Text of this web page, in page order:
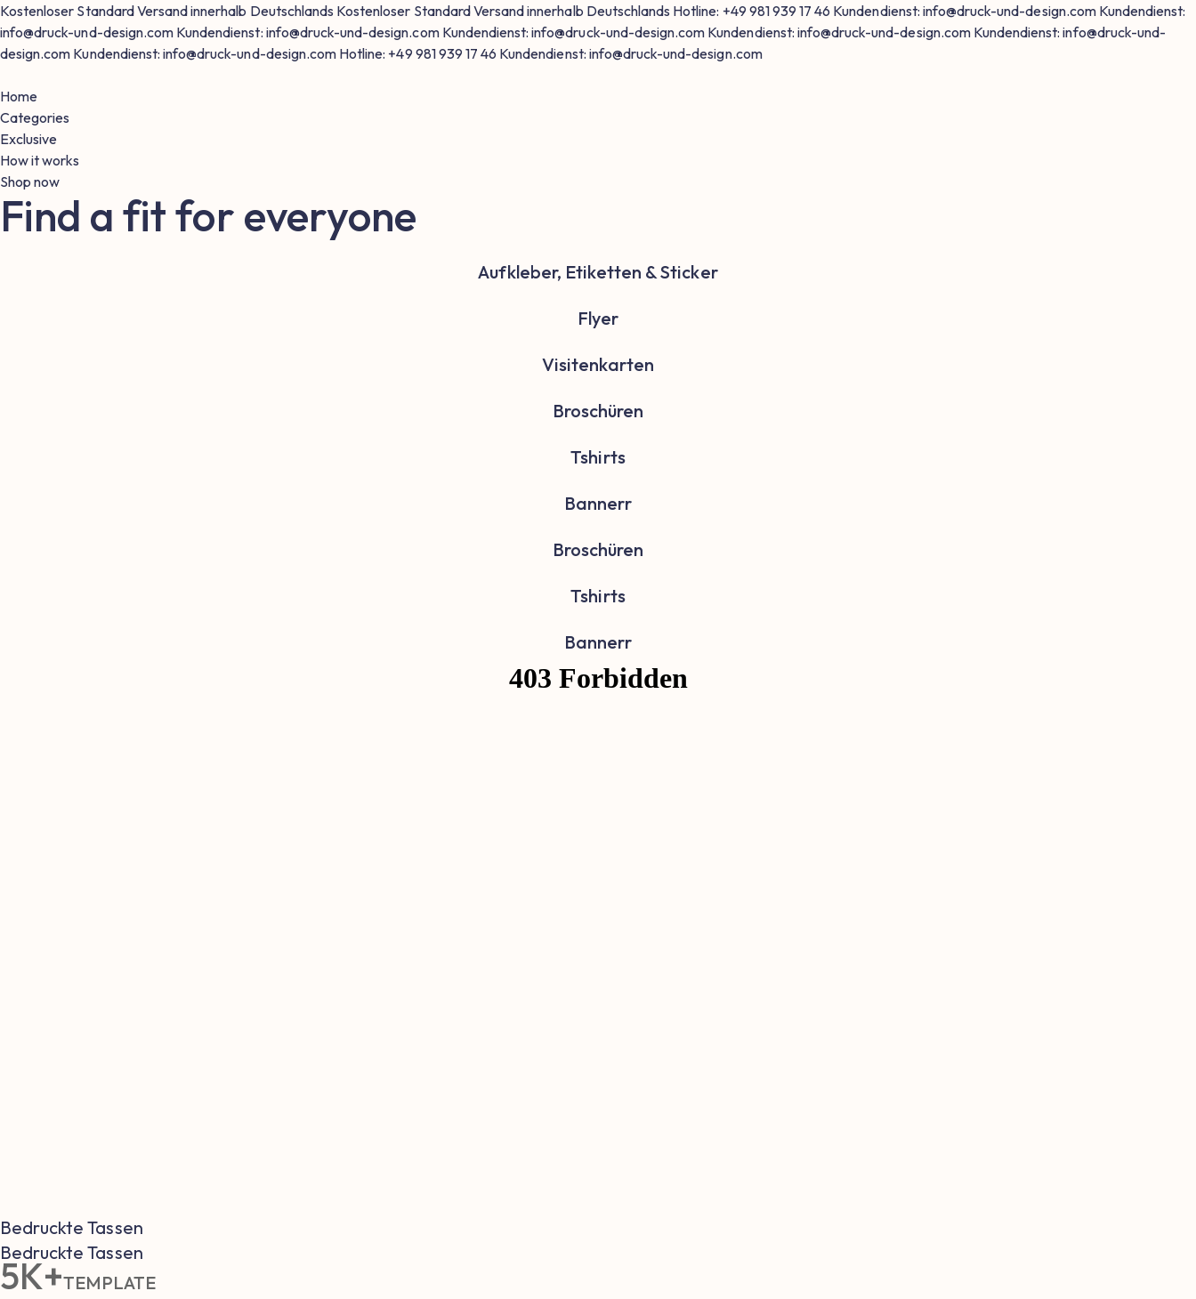
Kostenloser Standard Versand innerhalb Deutschlands Kostenloser Standard Versand innerhalb Deutschlands Hotline: +49 981 939 17 46 Kundendienst: info@druck-und-design.com Kundendienst:
info@druck-und-design.com Kundendienst: info@druck-und-design.com Kundendienst: info@druck-und-design.com Kundendienst: info@druck-und-design.com Kundendienst: info@druck-und-
design.com Kundendienst: info@druck-und-design.com Hotline: +49 981 939 17 46 Kundendienst: info@druck-und-design.com
Home
Categories
Exclusive
How it works
Shop now
Find a fit for everyone
Aufkleber, Etiketten & Sticker
Flyer
Visitenkarten
Broschüren
Tshirts
Bannerr
Broschüren
Tshirts
Bannerr
Bedruckte Tassen
Bedruckte Tassen
5K+TEMPLATE